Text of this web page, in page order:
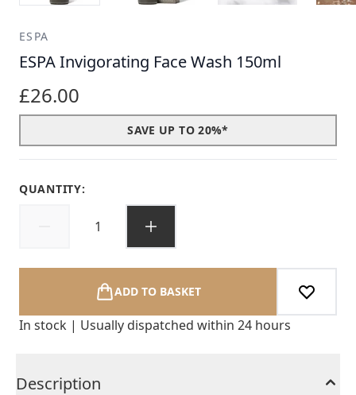
ESPA
ESPA Invigorating Face Wash 150ml
£26.00
SAVE UP TO 20%*
QUANTITY:
ADD TO BASKET
In stock | Usually dispatched within 24 hours
Description